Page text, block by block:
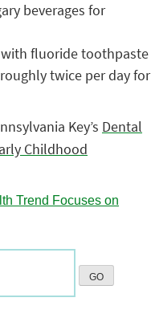
beverages for
fluoride toothpaste
twice per day for
Key’s Dental
Childhood